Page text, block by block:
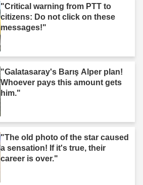
"Critical warning from PTT to
citizens: Do not click on these
messages!"
"Galatasaray's Barış Alper plan!
Whoever pays this amount gets
him."
"The old photo of the star caused
a sensation! If it's true, their
career is over."